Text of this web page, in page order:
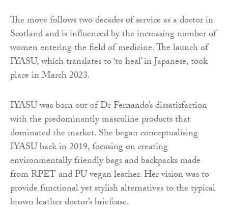
The move follows two decades of service as a doctor in
Scotland and is influenced by the increasing number of
women entering the field of medicine. The launch of
IYASU, which translates to ‘to heal’ in Japanese, took
place in March 2023.
IYASU was born out of Dr Fernando’s dissatisfaction
with the predominantly masculine products that
dominated the market. She began conceptualising
IYASU back in 2019, focusing on creating
environmentally friendly bags and backpacks made
from RPET and PU vegan leather. Her vision was to
provide functional yet stylish alternatives to the typical
brown leather doctor’s briefcase.